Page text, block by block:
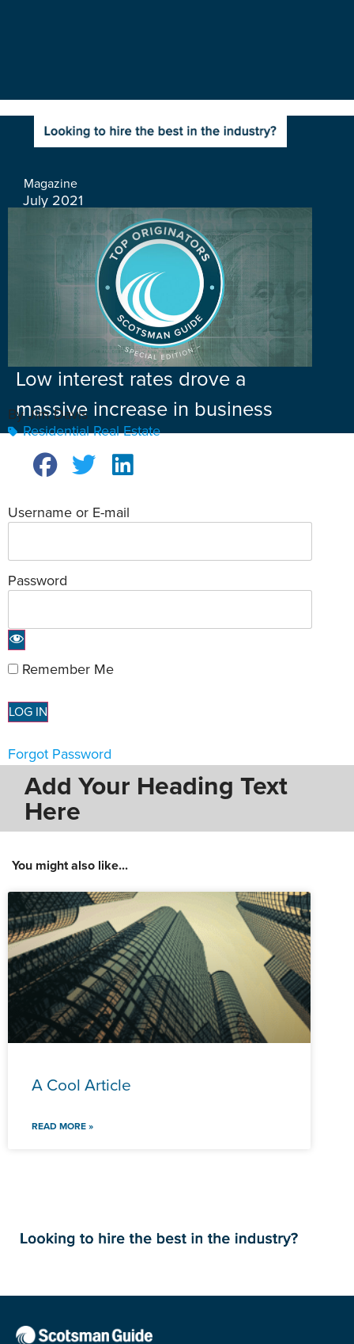
Magazine
July 2021
Low interest rates drove a
massive increase in business
By Jim Davis
Residential Real Estate
Username or E-mail
Password
Remember Me
Forgot Password
Add Your Heading Text
Here
You might also like...
A Cool Article
READ MORE »